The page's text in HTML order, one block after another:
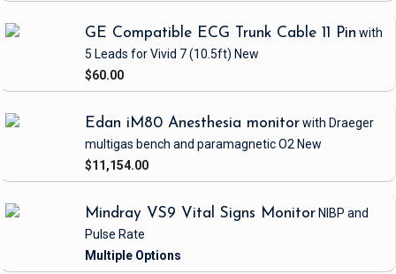
GE Compatible ECG Trunk Cable 11 Pin with
5 Leads for Vivid 7(10.5ft) New
$60.00
Edan iM80 Anesthesia monitorwith Draeger
multigas bench and paramagnetic O2 New
$11,154.00
Mindray VS9 Vital Signs Monitor NIBP and
Pulse Rate